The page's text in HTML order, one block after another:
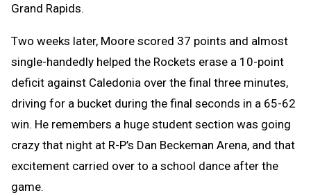
Grand Rapids.
Two weeks later, Moore scored 37 points and almost
single-handedly helped the Rockets erase a 10-point
deficit against Caledonia over the final three minutes,
driving for a bucket during the final seconds in a 65-62
win. He remembers a huge student section was going
crazy that night at R-P’s Dan Beckeman Arena, and that
excitement carried over to a school dance after the
game.